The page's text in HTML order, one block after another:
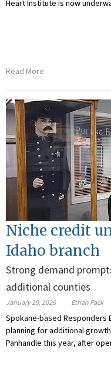
Heart Institute is now
Read More
Niche credit
Idaho branch
Strong demand
additional counties
January 29, 2026 Ethan Pack
Spokane-based Responders
planning for additional
Panhandle this year, after